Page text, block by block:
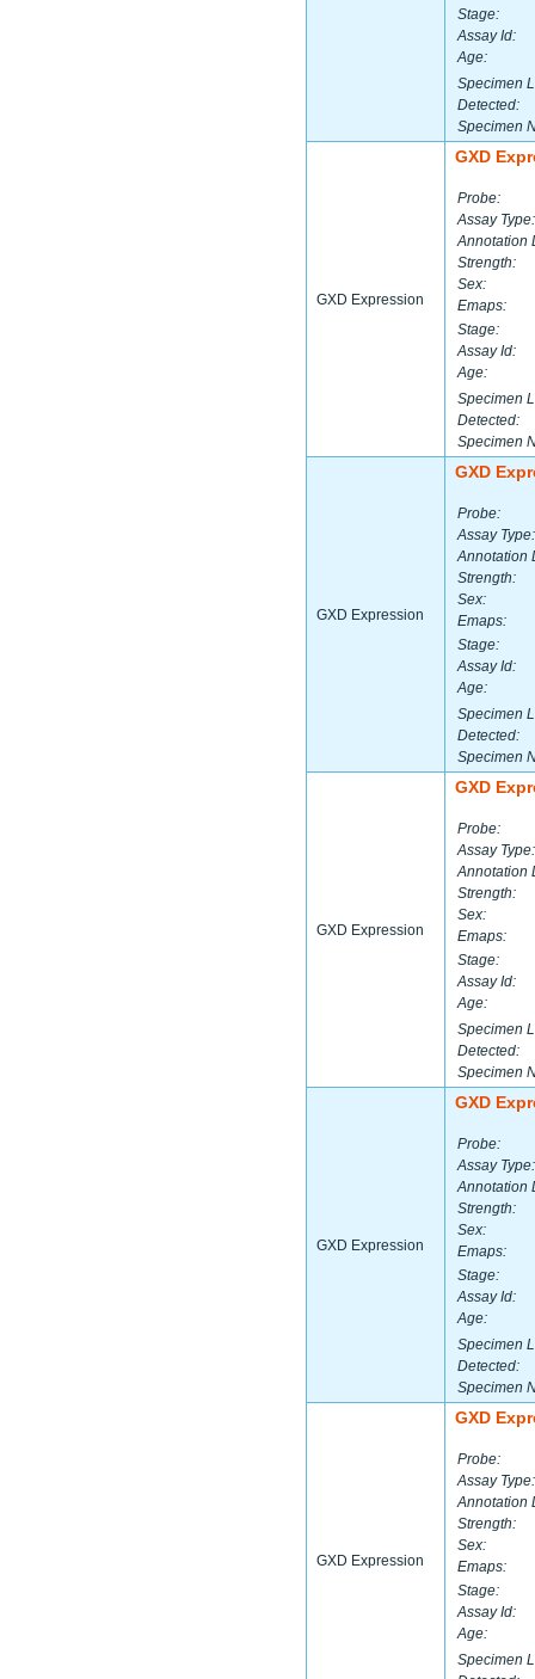
Stage:
Assay Id:
Age:
Specimen
Detected:
Specimen
GXD Expression
GXD
Probe:
Assay Type:
Annotation
Strength:
Sex:
Emaps:
Stage:
Assay Id:
Age:
Specimen
Detected:
Specimen
GXD Expression
GXD
Probe:
Assay Type:
Annotation
Strength:
Sex:
Emaps:
Stage:
Assay Id:
Age:
Specimen
Detected:
Specimen
GXD Expression
GXD
Probe:
Assay Type:
Annotation
Strength:
Sex:
Emaps:
Stage:
Assay Id:
Age:
Specimen
Detected:
Specimen
GXD Expression
GXD
Probe:
Assay Type:
Annotation
Strength:
Sex:
Emaps:
Stage:
Assay Id:
Age:
Specimen
Detected:
Specimen
GXD Expression
GXD
Probe:
Assay Type:
Annotation
Strength:
Sex:
Emaps:
Stage:
Assay Id:
Age:
Specimen